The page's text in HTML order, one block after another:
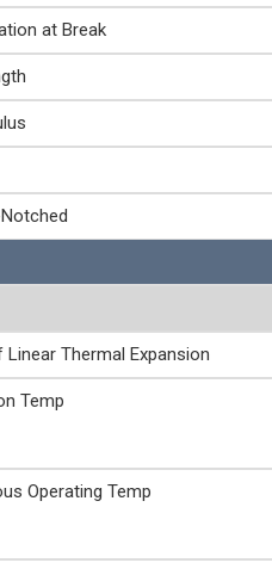
at Break
Thermal Expansion
Temp
Operating Temp